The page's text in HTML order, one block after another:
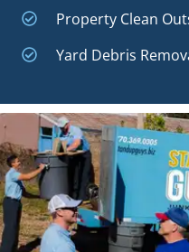
Property Clean
Yard Debris